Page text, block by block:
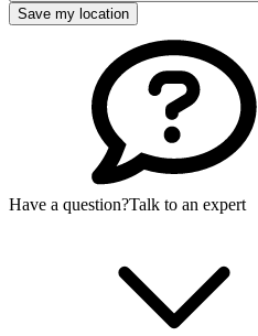
Save my location
Have a question?Talk to an expert